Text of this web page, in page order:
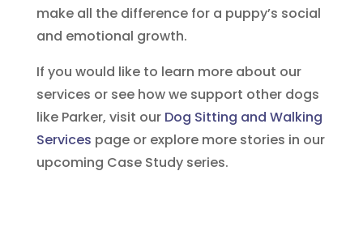
make all the difference for a puppy’s social
and emotional growth.
If you would like to learn more about our
services or see how we support other dogs
like Parker, visit our Dog Sitting and Walking
Services page or explore more stories in our
upcoming Case Study series.